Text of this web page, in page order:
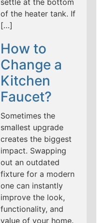
settle at the bottom
of the heater tank. If
[…]
How to
Change a
Kitchen
Faucet?
Sometimes the
smallest upgrade
creates the biggest
impact. Swapping
out an outdated
fixture for a modern
one can instantly
improve the look,
functionality, and
value of your home.